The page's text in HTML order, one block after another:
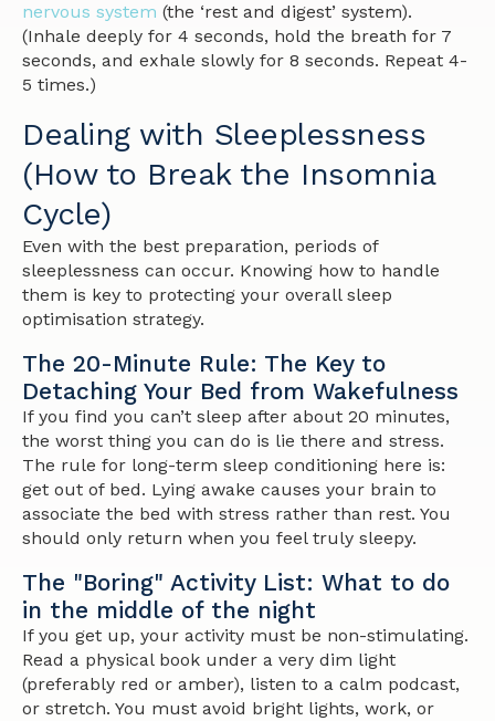
nervous system (the ‘rest and digest’ system).
(Inhale deeply for 4 seconds, hold the breath for 7
seconds, and exhale slowly for 8 seconds. Repeat 4-
5 times.)
Dealing with Sleeplessness
(How to Break the Insomnia
Cycle)
Even with the best preparation, periods of
sleeplessness can occur. Knowing how to handle
them is key to protecting your overall sleep
optimisation strategy.
The 20-Minute Rule: The Key to
Detaching Your Bed from Wakefulness
If you find you can’t sleep after about 20 minutes,
the worst thing you can do is lie there and stress.
The rule for long-term sleep conditioning here is:
get out of bed. Lying awake causes your brain to
associate the bed with stress rather than rest. You
should only return when you feel truly sleepy.
The "Boring" Activity List: What to do
in the middle of the night
If you get up, your activity must be non-stimulating.
Read a physical book under a very dim light
(preferably red or amber), listen to a calm podcast,
or stretch. You must avoid bright lights, work, or